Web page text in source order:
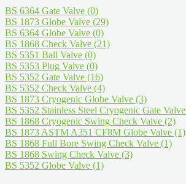
BS 6364 Gate Valve (0)
BS 1873 Globe Valve (29)
BS 6364 Globe Valve (0)
BS 1868 Check Valve (21)
BS 5351 Ball Valve (0)
BS 5353 Plug Valve (0)
BS 5352 Gate Valve (16)
BS 5352 Check Valve (4)
BS 1873 Cryogenic Globe Valve (3)
BS 5352 Stainless Steel Cryogenic Gate Valve
BS 1868 Cryogenic Swing Check Valve (2)
BS 1873 ASTM A351 CF8M Globe Valve (1)
BS 1868 Full Bore Swing Check Valve (1)
BS 1868 Swing Check Valve (3)
BS 5352 Globe Valve (1)